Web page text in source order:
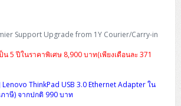
Support Upgrade from 1Y Courier/Carry-in
5 ปีในราคาพิเศษ 8,900 บาท(เพียงเดือนละ 371
ThinkPad USB 3.0 Ethernet Adapter ใน
าษี) จากปกติ 990 บาท